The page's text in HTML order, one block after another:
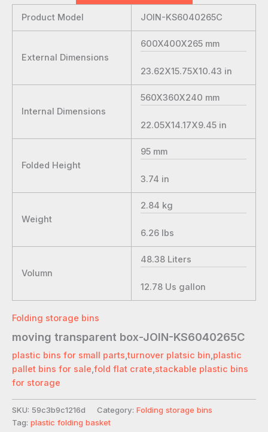
Product Model JOIN-KS6040265C
External Dimensions
600X400X265 mm
23.62X15.75X10.43 in
Internal Dimensions
560X360X240 mm
22.05X14.17X9.45 in
Folded Height
95 mm
3.74 in
Weight
2.84 kg
6.26 lbs
Volumn
48.38 Liters
12.78 Us gallon
Folding storage bins
moving transparent box-JOIN-KS6040265C
plastic bins for small parts,turnover platsic bin,plastic
pallet bins for sale,fold flat crate,stackable plastic bins
for storage
SKU: 59c3b9c1216d Category: Folding storage bins
Tag: plastic folding basket